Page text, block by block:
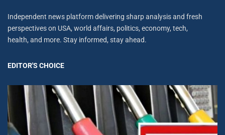
Independent news platform delivering sharp analysis and fresh
perspectives on USA, world affairs, politics, economy, tech,
health, and more. Stay informed, stay ahead.
EDITOR'S CHOICE